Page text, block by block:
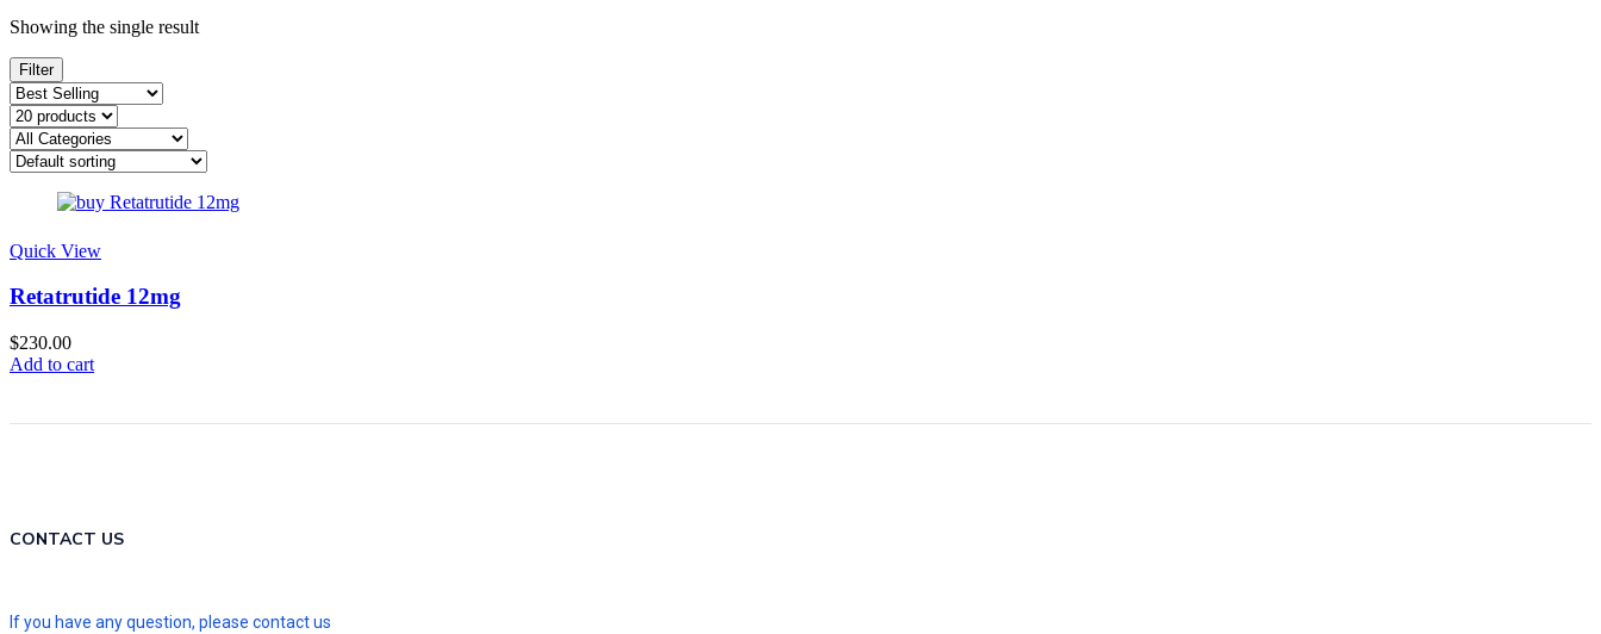
Showing the single result
Filter
Quick View
Retatrutide 12mg
$230.00
Add to cart
CONTACT US
If you have any question, please contact us